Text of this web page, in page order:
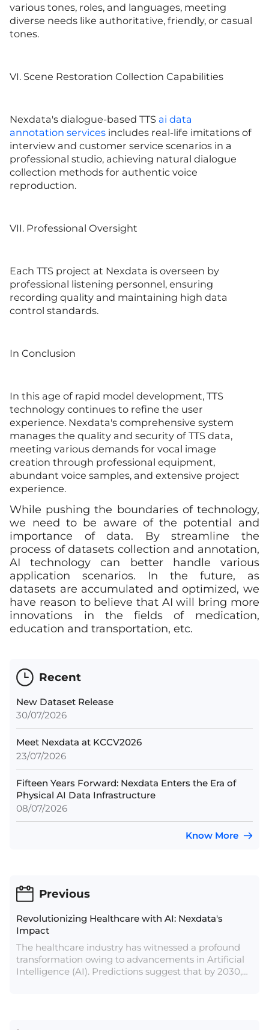
various tones, roles, and languages, meeting
diverse needs like authoritative, friendly, or casual
tones.
VI. Scene Restoration Collection Capabilities
Nexdata's dialogue-based TTS ai data
annotationservices includes real-life imitations of
interview and customer service scenarios in a
professional studio, achieving natural dialogue
collection methods for authentic voice
reproduction.
VII. Professional Oversight
Each TTS project at Nexdata is overseen by
professional listening personnel, ensuring
recording quality and maintaining high data
control standards.
In Conclusion
In this age of rapid model development, TTS
technology continues to refine the user
experience. Nexdata's comprehensive system
manages the quality and security of TTS data,
meeting various demands for vocal image
creation through professional equipment,
abundant voice samples, and extensive project
experience.
While pushing the boundaries of technology,
we need to be aware of the potential and
importance of data. By streamline the
process of datasets collection and annotation,
AI technology can better handle various
application scenarios. In the future, as
datasets are accumulated and optimized, we
have reason to believe that AI will bring more
innovations in the fields of medication,
education and transportation, etc.
Recent
New Dataset Release
30/07/2026
Meet Nexdata at KCCV2026
23/07/2026
Fifteen Years Forward: Nexdata Enters the Era of
Physical AI Data Infrastructure
08/07/2026
Know More
Previous
Revolutionizing Healthcare with AI: Nexdata's
Impact
The healthcare industry has witnessed a profound
transformation owing to advancements in Artificial
Intelligence (AI). Predictions suggest that by 2030,